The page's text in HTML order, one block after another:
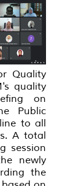
Quality
quality
on
Public
to all
A total
session
newly
the